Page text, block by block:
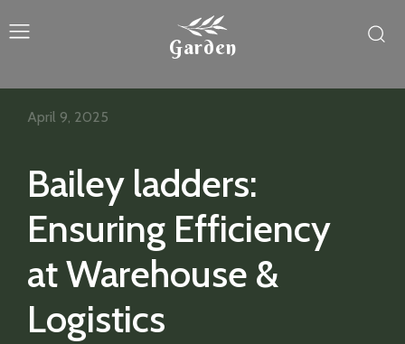
Garden
Bailey ladders:
Ensuring Efficiency
at Warehouse &
Logistics
April 9, 2025